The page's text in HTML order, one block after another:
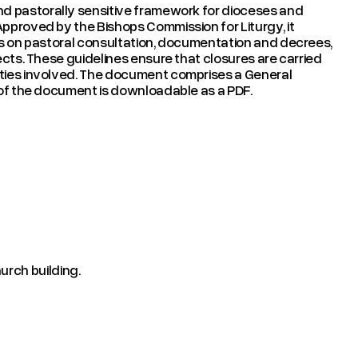
pastorally sensitive framework for dioceses and
by the Bishops Commission for Liturgy, it
pastoral consultation, documentation and decrees,
These guidelines ensure that closures are carried
involved. The document comprises a General
the document is downloadable as a PDF.
building.